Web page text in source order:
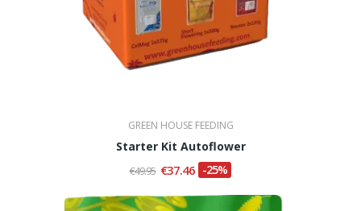
GREEN HOUSE FEEDING
Starter Kit Autoflower
€49.95 €37.46 -25%